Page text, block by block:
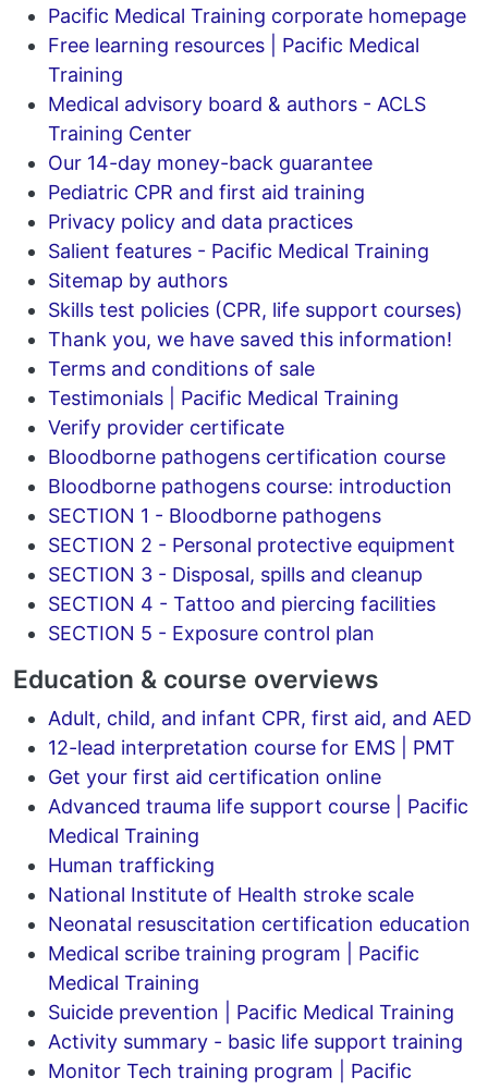
Pacific Medical Training corporate homepage
Free learning resources | Pacific Medical
Training
Medical advisory board & authors - ACLS
Training Center
Our 14-day money-back guarantee
Pediatric CPR and first aid training
Privacy policy and data practices
Salient features - Pacific Medical Training
Sitemap by authors
Skills test policies (CPR, life support courses)
Thank you, we have saved this information!
Terms and conditions of sale
Testimonials | Pacific Medical Training
Verify provider certificate
Bloodborne pathogens certification course
Bloodborne pathogens course: introduction
SECTION 1 - Bloodborne pathogens
SECTION 2 - Personal protective equipment
SECTION 3 - Disposal, spills and cleanup
SECTION 4 - Tattoo and piercing facilities
SECTION 5 - Exposure control plan
Education & course overviews
Adult, child, and infant CPR, first aid, and AED
12-lead interpretation course for EMS | PMT
Get your first aid certification online
Advanced trauma life support course | Pacific
Medical Training
Human trafficking
National Institute of Health stroke scale
Neonatal resuscitation certification education
Medical scribe training program | Pacific
Medical Training
Suicide prevention | Pacific Medical Training
Activity summary - basic life support training
Monitor Tech training program | Pacific